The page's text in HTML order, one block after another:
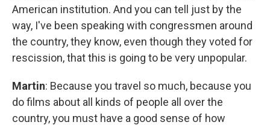
American institution. And you can tell just by the
way, I've been speaking with congressmen around
the country, they know, even though they voted for
rescission, that this is going to be very unpopular.
Martin: Because you travel so much, because you
do films about all kinds of people all over the
country, you must have a good sense of how